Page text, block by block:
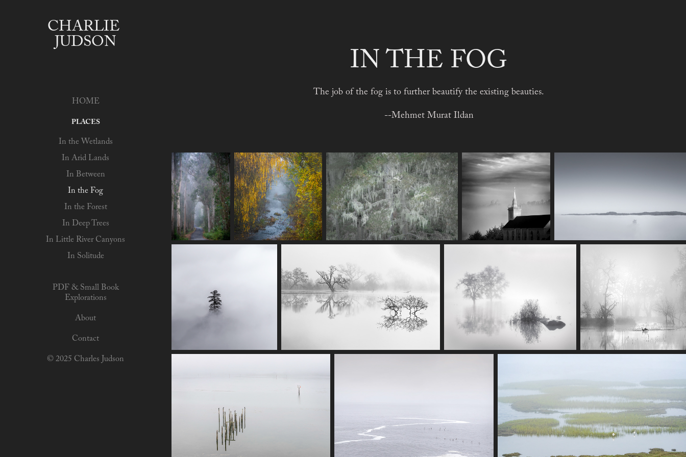
CHARLIE
JUDSON
HOME
PLACES
In the Wetlands
In Arid Lands
In Between
In the Fog
In the Forest
In Deep Trees
In Little River Canyons
In Solitude
PDF & Small Book
Explorations
About
Contact
© 2025 Charles Judson
IN THE FOG
The job of the fog is to further beautify the existing beauties.
--Mehmet Murat Ildan